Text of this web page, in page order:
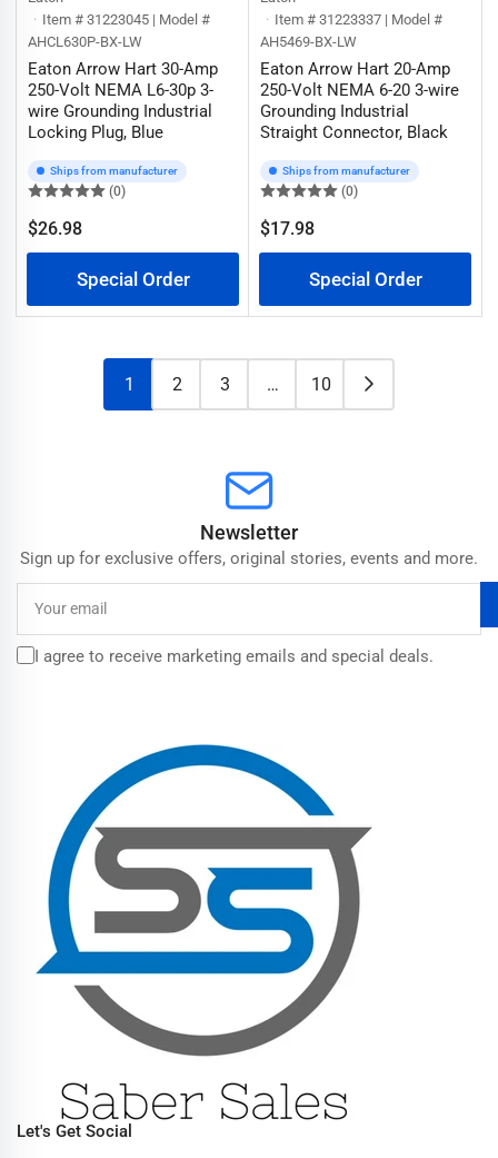
Item # 31223045 | Model #
AHCL630P-BX-LW
Eaton Arrow Hart 30-Amp
250-Volt NEMA L6-30p 3-
wire Grounding Industrial
Locking Plug, Blue
Ships from manufacturer
(0)
Regular
$26.98
Special Order
Item # 31223337 | Model #
AH5469-BX-LW
Eaton Arrow Hart 20-Amp
250-Volt NEMA 6-20 3-wire
Grounding Industrial
Straight Connector, Black
Ships from manufacturer
(0)
Regular
$17.98
Special Order
1 2 3 … 10
Newsletter
Sign up for exclusive offers, original stories, events and more.
email
I agree to receive marketing emails and special deals.
Let's Get Social